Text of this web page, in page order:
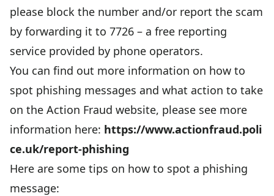
please block the number and/or report the scam
by forwarding it to 7726 – a free reporting
service provided by phone operators.
You can find out more information on how to
spot phishing messages and what action to take
on the Action Fraud website, please see more
information here: https://www.actionfraud.poli
ce.uk/report-phishing
Here are some tips on how to spot a phishing
message: